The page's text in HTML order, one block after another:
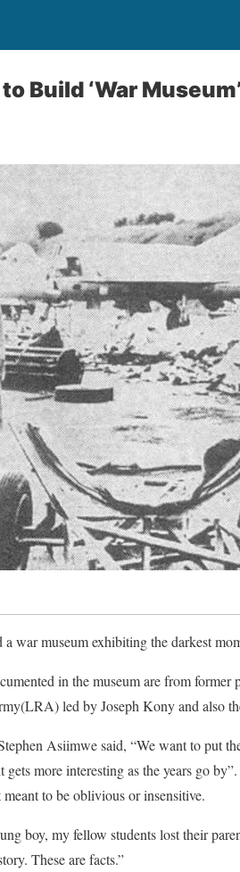
Build ‘War
war museum exhibiting the darkest
in the museum are from former
led by Joseph Kony and also
Asiimwe said, “We want to put
more interesting as the years go by”.
to be oblivious or insensitive.
boy, my fellow students lost their
These are facts.”